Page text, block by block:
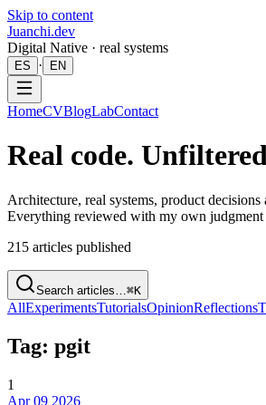
Skip to content
Juanchi.dev
Digital Native · real systems
ES · EN
HomeCVBlogLabContact
Real code.
Architecture, real systems, product decisions
Everything reviewed with my own judgment
215 articles published
Search articles… ⌘K
AllExperimentsTutorialsOpinionReflections
Tag: pgit
1
Apr 09 2026